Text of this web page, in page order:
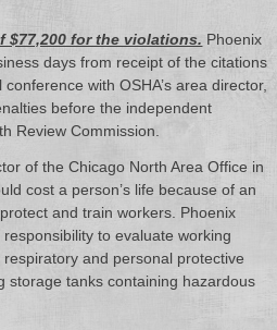
$77,200 for the violations. Phoenix
days from receipt of the citations
with OSHA’s area director,
before the independent
Review Commission.
of the Chicago North Area Office in
cost a person’s life because of an
and train workers. Phoenix
to evaluate working
and personal protective
storage tanks containing hazardous